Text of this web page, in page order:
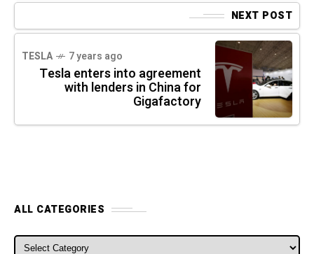
NEXT POST
TESLA 7 years ago
Tesla enters into agreement
with lenders in China for
Gigafactory
ALL CATEGORIES
ALL CATEGORIES